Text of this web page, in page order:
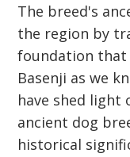
The breed's
the region by
foundation that
Basenji as we
have shed light
ancient dog
historical